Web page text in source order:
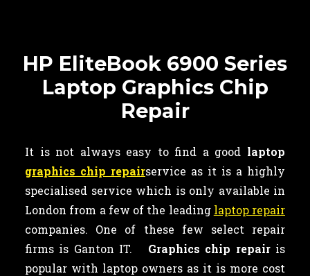
HP EliteBook 6900 Series
Laptop Graphics Chip
Repair
It is not always easy to find a good laptop
graphics chip repairservice as it is a highly
specialised service which is only available in
London from a few of the leading laptop repair
companies. One of these few select repair
firms is Ganton IT. Graphics chip repair is
popular with laptop owners as it is more cost